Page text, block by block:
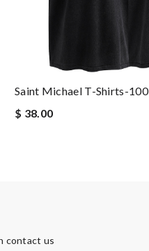
Saint Michael T-Shirts-100
$ 38.00
contact us